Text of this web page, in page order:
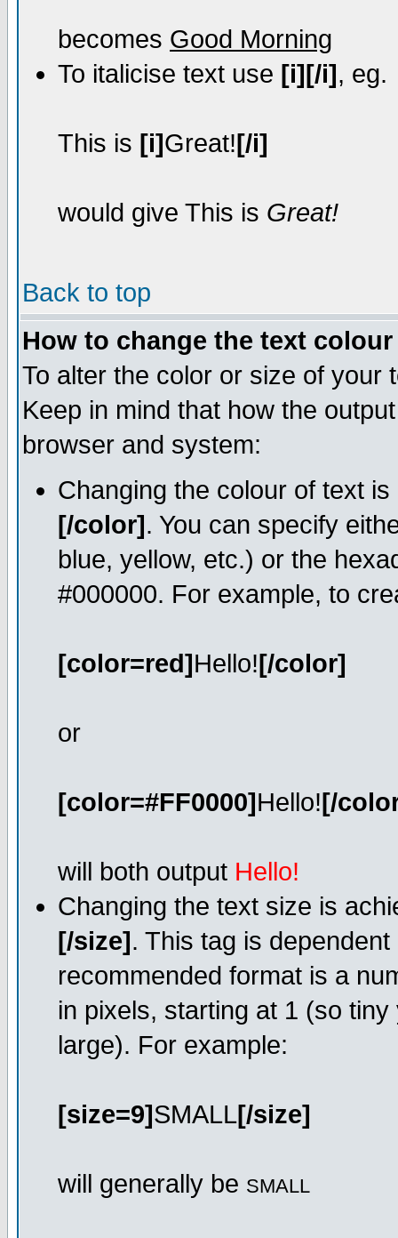
becomes Good Morning
To italicise text use [i][/i], eg.
This is [i]Great![/i]
would give This is Great!
Back to top
How to change the text
To alter the color or size of your
Keep in mind that how the
browser and system:
Changing the colour of text
[/color]. You can specify
blue, yellow, etc.) or the
#000000. For example, to
[color=red]Hello![/color]
or
[color=#FF0000]Hello![/
will both output Hello!
Changing the text size is
[/size]. This tag is
recommended format is a
in pixels, starting at 1 (so
large). For example:
[size=9]SMALL[/size]
will generally be SMALL